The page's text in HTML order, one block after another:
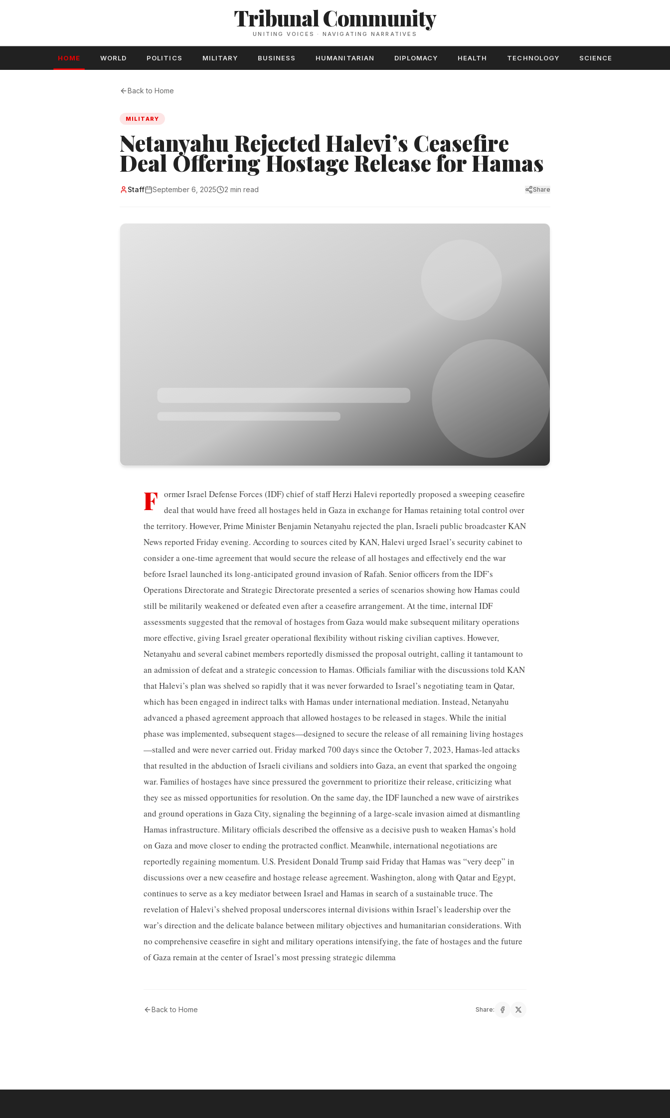
Tribunal Community
UNITING VOICES · NAVIGATING NARRATIVES
HOME WORLD POLITICS MILITARY BUSINESS HUMANITARIAN DIPLOMACY HEALTH TECHNOLOGY SCIENCE
Back to Home
MILITARY
Netanyahu Rejected Halevi’s Ceasefire
Deal Offering Hostage Release for Hamas
Staff September 6, 2025 2 min read Share
F ormer Israel Defense Forces (IDF) chief of staff Herzi Halevi reportedly proposed a sweeping ceasefire
deal that would have freed all hostages held in Gaza in exchange for Hamas retaining total control over
the territory. However, Prime Minister Benjamin Netanyahu rejected the plan, Israeli public broadcaster KAN
News reported Friday evening. According to sources cited by KAN, Halevi urged Israel’s security cabinet to
consider a one-time agreement that would secure the release of all hostages and effectively end the war
before Israel launched its long-anticipated ground invasion of Rafah. Senior officers from the IDF’s
Operations Directorate and Strategic Directorate presented a series of scenarios showing how Hamas could
still be militarily weakened or defeated even after a ceasefire arrangement. At the time, internal IDF
assessments suggested that the removal of hostages from Gaza would make subsequent military operations
more effective, giving Israel greater operational flexibility without risking civilian captives. However,
Netanyahu and several cabinet members reportedly dismissed the proposal outright, calling it tantamount to
an admission of defeat and a strategic concession to Hamas. Officials familiar with the discussions told KAN
that Halevi’s plan was shelved so rapidly that it was never forwarded to Israel’s negotiating team in Qatar,
which has been engaged in indirect talks with Hamas under international mediation. Instead, Netanyahu
advanced a phased agreement approach that allowed hostages to be released in stages. While the initial
phase was implemented, subsequent stages—designed to secure the release of all remaining living hostages
—stalled and were never carried out. Friday marked 700 days since the October 7, 2023, Hamas-led attacks
that resulted in the abduction of Israeli civilians and soldiers into Gaza, an event that sparked the ongoing
war. Families of hostages have since pressured the government to prioritize their release, criticizing what
they see as missed opportunities for resolution. On the same day, the IDF launched a new wave of airstrikes
and ground operations in Gaza City, signaling the beginning of a large-scale invasion aimed at dismantling
Hamas infrastructure. Military officials described the offensive as a decisive push to weaken Hamas’s hold
on Gaza and move closer to ending the protracted conflict. Meanwhile, international negotiations are
reportedly regaining momentum. U.S. President Donald Trump said Friday that Hamas was “very deep” in
discussions over a new ceasefire and hostage release agreement. Washington, along with Qatar and Egypt,
continues to serve as a key mediator between Israel and Hamas in search of a sustainable truce. The
revelation of Halevi’s shelved proposal underscores internal divisions within Israel’s leadership over the
war’s direction and the delicate balance between military objectives and humanitarian considerations. With
no comprehensive ceasefire in sight and military operations intensifying, the fate of hostages and the future
of Gaza remain at the center of Israel’s most pressing strategic dilemma
Back to Home Share: